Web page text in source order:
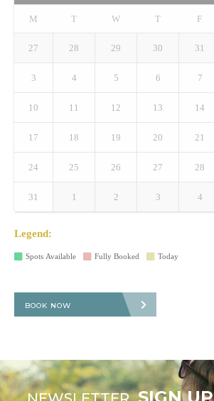
M T W T F
27 28 29 30 31
3 4 5 6 7
10 11 12 13 14
17 18 19 20 21
24 25 26 27 28
31 1 2 3 4
Legend:
Spots Available Fully Booked Today
BOOK NOW
SIGN UP